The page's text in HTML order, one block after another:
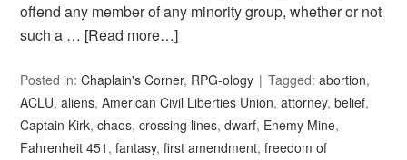
offend any member of any minority group, whether or not
such a … [Read more…]
Posted in:Chaplain's Corner, RPG-ology Tagged:abortion,
ACLU,aliens,American Civil Liberties Union,attorney,belief,
Captain Kirk,chaos,crossing lines,dwarf, Enemy Mine,
Fahrenheit 451 ,fantasy,first amendment,freedom of